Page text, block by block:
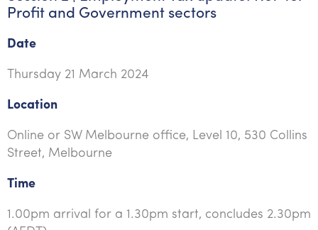
Profit and Government sectors
Date
Thursday 21 March 2024
Location
Online or SW Melbourne office, Level 10, 530 Collins
Street, Melbourne
Time
1.00pm arrival for a 1.30pm start, concludes 2.30pm